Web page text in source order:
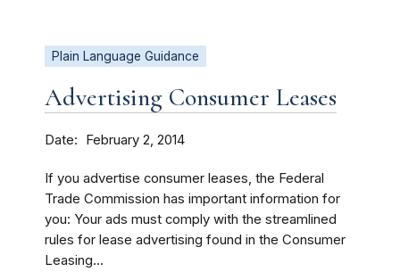
Plain Language Guidance
Advertising Consumer Leases
Date February 2, 2014
If you advertise consumer leases, the Federal
Trade Commission has important information for
you: Your ads must comply with the streamlined
rules for lease advertising found in the Consumer
Leasing...